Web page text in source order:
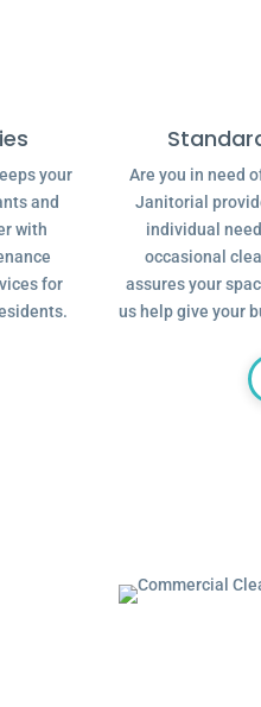
your
and
with
for
Are you in need
Janitorial
individual
occasional
assures your
us help give your